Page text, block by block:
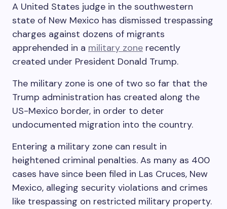
A United States judge in the southwestern
state of New Mexico has dismissed trespassing
charges against dozens of migrants
apprehended in a military zone recently
created under President Donald Trump.
The military zone is one of two so far that the
Trump administration has created along the
US-Mexico border, in order to deter
undocumented migration into the country.
Entering a military zone can result in
heightened criminal penalties. As many as 400
cases have since been filed in Las Cruces, New
Mexico, alleging security violations and crimes
like trespassing on restricted military property.